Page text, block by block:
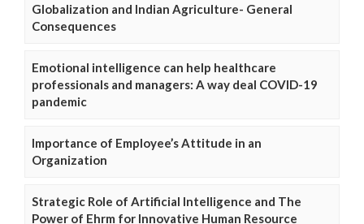
Globalization and Indian Agriculture- General
Consequences
Emotional intelligence can help healthcare
professionals and managers: A way deal COVID-19
pandemic
Importance of Employee’s Attitude in an
Organization
Strategic Role of Artificial Intelligence and The
Power of Ehrm for Innovative Human Resource